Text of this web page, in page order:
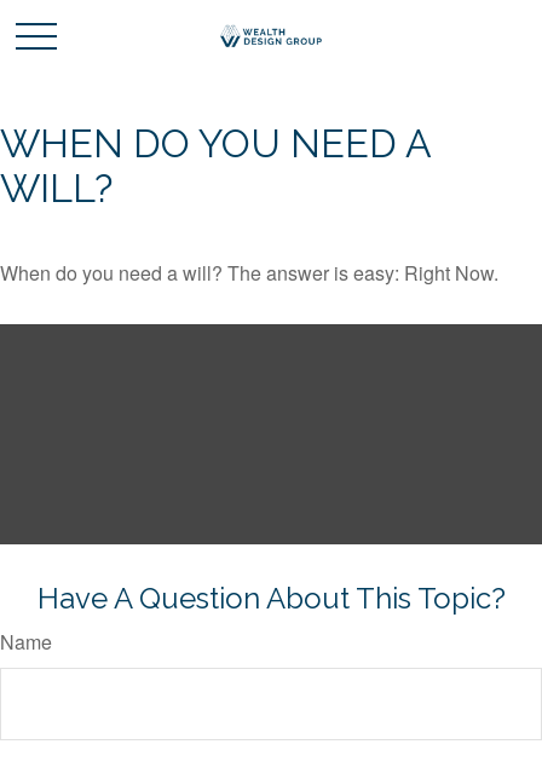
WHEN DO YOU NEED A
WILL?
When do you need a will? The answer is easy: Right Now.
Have A Question About This Topic?
Name